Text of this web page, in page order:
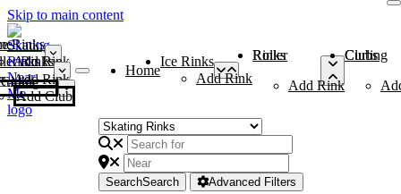
Skip to main content
Rinks
Add Rink
Rinks
Add Rink
Curling Clubs
Add Club
Home
Ice Rinks
Add Rink
Roller Rinks
Add Rink
Curling Clubs
SearchSearch Advanced Filters